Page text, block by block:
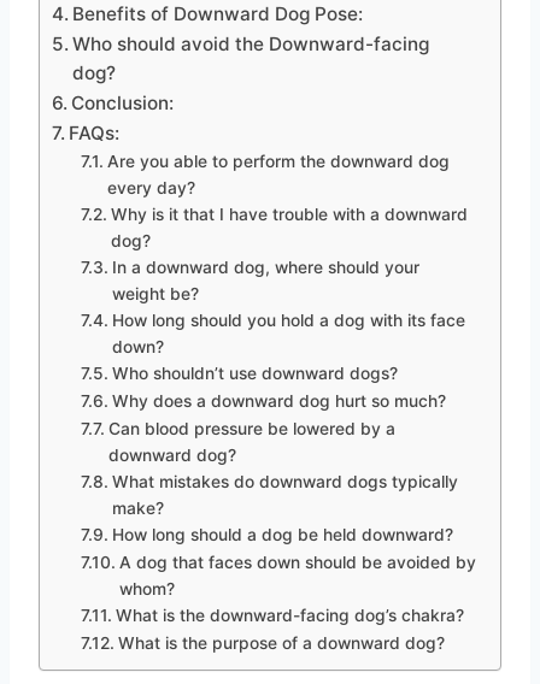
Benefits of Downward Dog Pose:
Who should avoid the Downward-facing
dog?
Conclusion:
FAQs:
Are you able to perform the downward dog
every day?
Why is it that I have trouble with a downward
dog?
In a downward dog, where should your
weight be?
How long should you hold a dog with its face
down?
Who shouldn’t use downward dogs?
Why does a downward dog hurt so much?
Can blood pressure be lowered by a
downward dog?
What mistakes do downward dogs typically
make?
How long should a dog be held downward?
A dog that faces down should be avoided by
whom?
What is the downward-facing dog’s chakra?
What is the purpose of a downward dog?